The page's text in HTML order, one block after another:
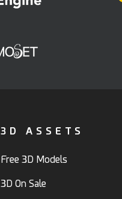
3D ASSETS
Free 3D Models
3D On Sale